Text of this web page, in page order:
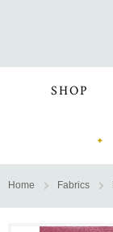
SHOP
Home Fabrics